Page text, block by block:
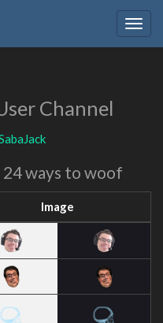
Channel
24 ways to woof
Image